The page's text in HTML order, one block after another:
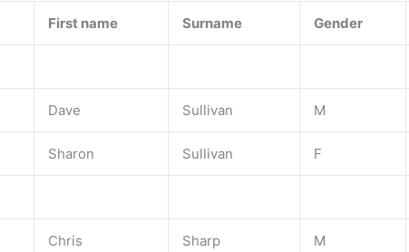
First name Surname Gender
Dave Sullivan M
Sharon Sullivan F
Chris Sharp M